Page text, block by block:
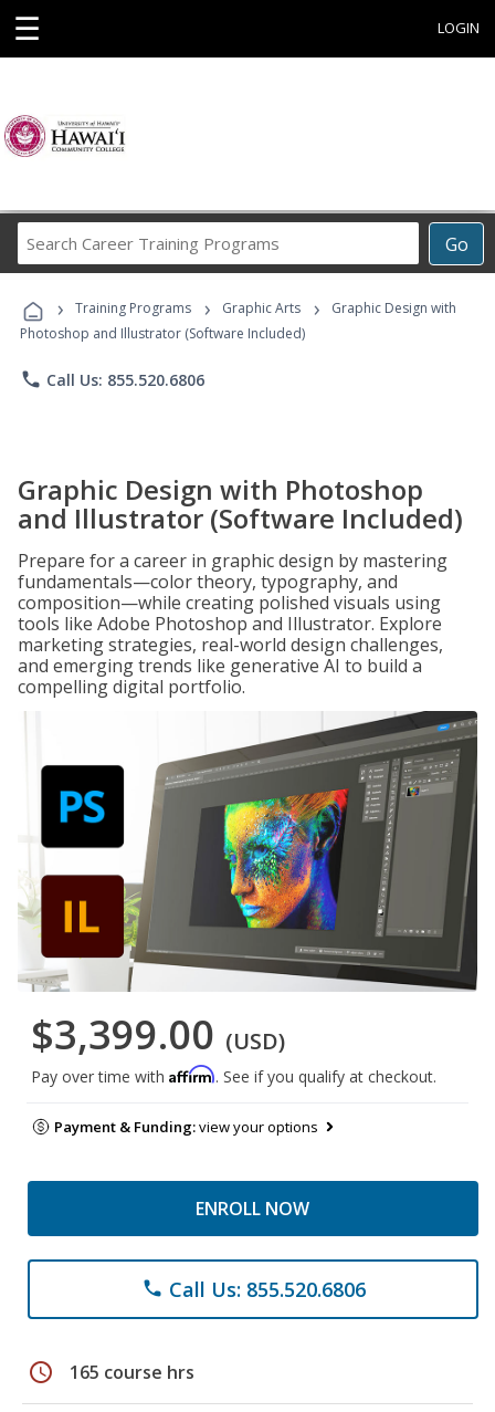
☰ LOGIN
Go
Career
Programs
› Training Programs › Graphic Arts ›
Graphic Design with
Photoshop and Illustrator (Software Included)
phone Call Us: 855.520.6806
Graphic Design with Photoshop
and Illustrator (Software Included)
Prepare for a career in graphic design by mastering
fundamentals—color theory, typography, and
composition—while creating polished visuals using
tools like Adobe Photoshop and Illustrator. Explore
marketing strategies, real-world design challenges,
and emerging trends like generative AI to build a
compelling digital portfolio.
$3,399.00 (USD)
Pay over time with Affirm. See if you qualify at checkout.
Payment & Funding:view your options
ENROLL NOW
phone Call Us: 855.520.6806
schedule 165 course hrs